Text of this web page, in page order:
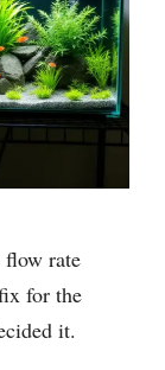
rate
for the
it.